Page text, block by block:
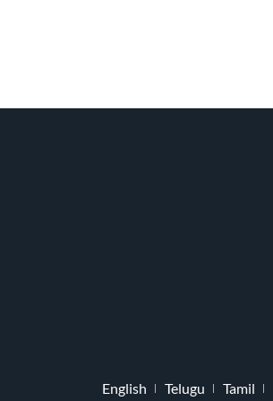
English Telugu Tamil